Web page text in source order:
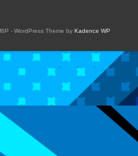
- WordPress Theme by Kadence WP